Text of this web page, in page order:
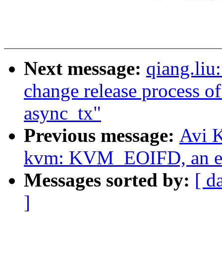
Next message:
change release process
async_tx"
Previous message: Avi
kvm: KVM_EOIFD, an
Messages sorted by: [
]